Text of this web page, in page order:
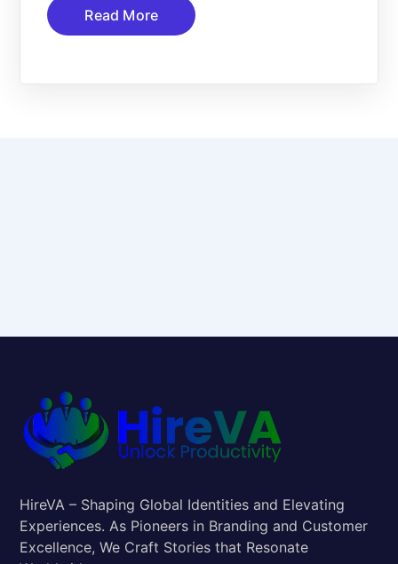
Read More
HireVA – Shaping Global Identities and Elevating
Experiences. As Pioneers in Branding and Customer
Excellence, We Craft Stories that Resonate